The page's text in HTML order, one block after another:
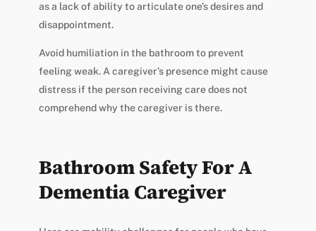
as a lack of ability to articulate one’s desires and
disappointment.
Avoid humiliation in the bathroom to prevent
feeling weak. A caregiver’s presence might cause
distress if the person receiving care does not
comprehend why the caregiver is there.
Bathroom Safety For A
Dementia Caregiver